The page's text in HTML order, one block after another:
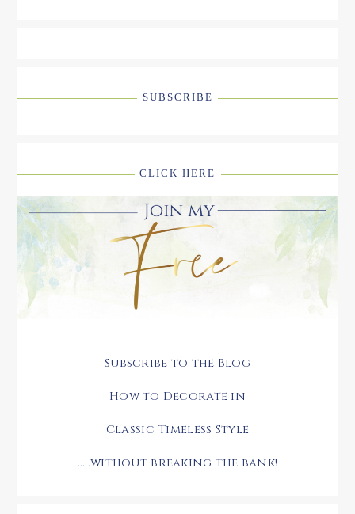
SUBSCRIBE
CLICK HERE
Subscribe to the Blog
How to Decorate in
Classic Timeless Style
.....without breaking the bank!